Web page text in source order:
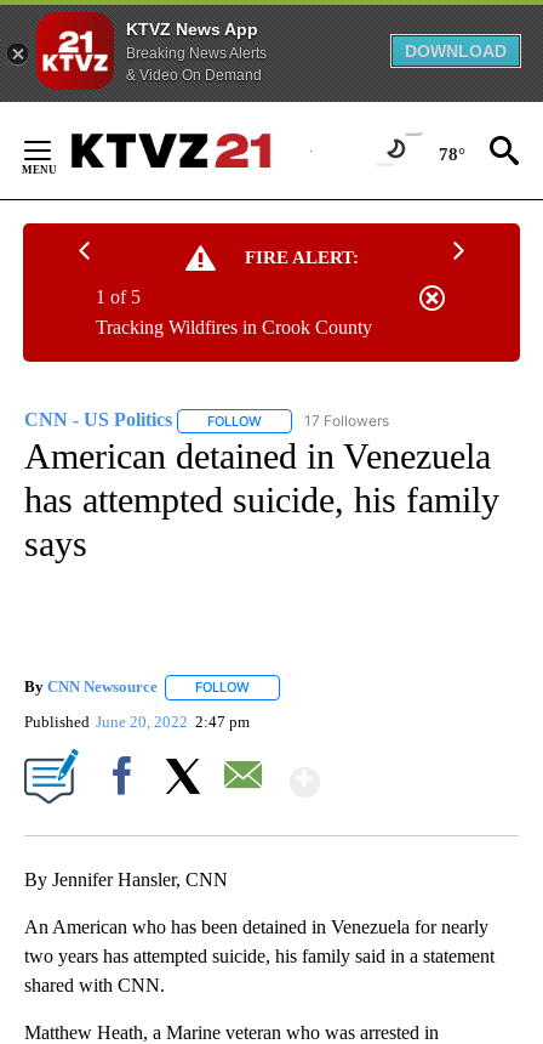
KTVZ News App
Breaking News Alerts
& Video On Demand
DOWNLOAD
Content
78°
FIRE ALERT:
Tracking Wildfires in Crook County
1 of 5
CNN - US Politics FOLLOW FOLLOW "CNN - US POLITICS" TO
17 Followers
American detained in Venezuela
has attempted suicide, his family
says
By CNN Newsource FOLLOW
Published June 20, 2022 2:47 pm
By Jennifer Hansler, CNN
An American who has been detained in Venezuela for nearly
two years has attempted suicide, his family said in a statement
shared with CNN.
Matthew Heath, a Marine veteran who was arrested in